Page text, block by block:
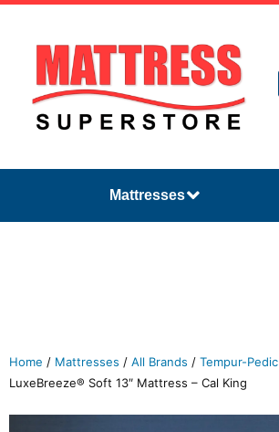
Mattresses
Home / Mattresses / All Brands / Tempur-Pedic
LuxeBreeze® Soft 13″ Mattress – Cal King